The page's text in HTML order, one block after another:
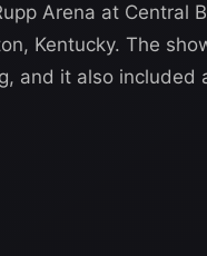
Arena at Central
Kentucky. The
and it also included